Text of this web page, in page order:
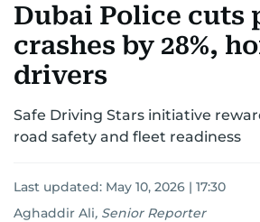
UNITED IN STRENGTHEDUCATION
EMERGENCIES
Dubai Police cuts
crashes by 28%,
drivers
Safe Driving Stars initiative
road safety and fleet readiness
Last updated: May 10, 2026 | 17:30
Aghaddir Ali, Senior Reporter